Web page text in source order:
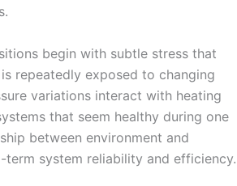
begin with subtle stress that
repeatedly exposed to changing
variations interact with heating
that seem healthy during one
between environment and
system reliability and efficiency.